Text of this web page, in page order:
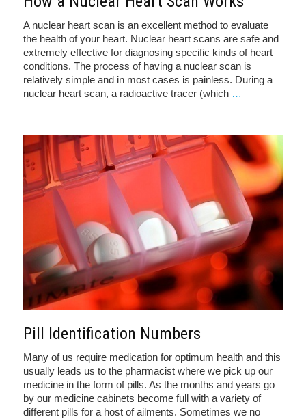
A nuclear heart scan is an excellent method to evaluate
the health of your heart. Nuclear heart scans are safe and
extremely effective for diagnosing specific kinds of heart
conditions. The process of having a nuclear scan is
relatively simple and in most cases is painless. During a
nuclear heart scan, a radioactive tracer (which …
Pill Identification Numbers
Many of us require medication for optimum health and this
usually leads us to the pharmacist where we pick up our
medicine in the form of pills. As the months and years go
by our medicine cabinets become full with a variety of
different pills for a host of ailments. Sometimes we no